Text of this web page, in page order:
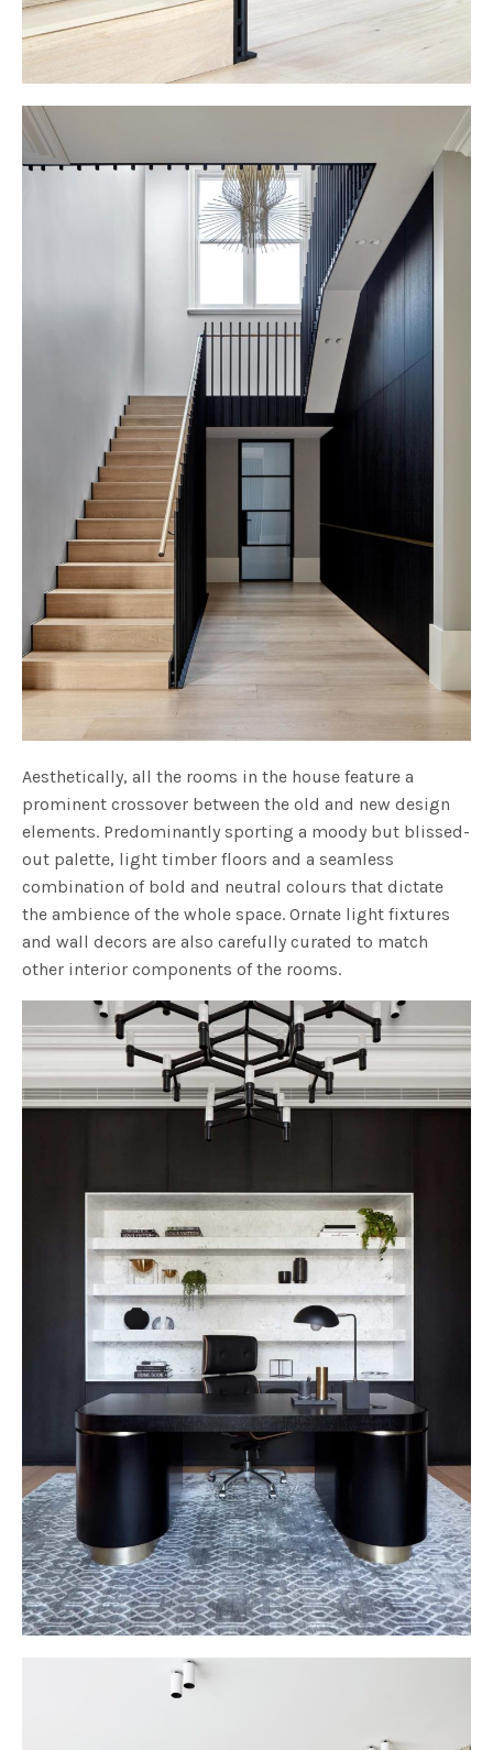
Aesthetically, all the rooms in the house feature a
prominent crossover between the old and new design
elements. Predominantly sporting a moody but blissed-
out palette, light timber floors and a seamless
combination of bold and neutral colours that dictate
the ambience of the whole space. Ornate light fixtures
and wall decors are also carefully curated to match
other interior components of the rooms.